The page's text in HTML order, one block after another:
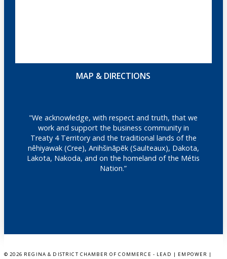
MAP & DIRECTIONS
"We acknowledge, with respect and truth, that we
work and support the business community in
Treaty 4 Territory and the traditional lands of the
nêhiyawak (Cree), Anihšināpēk (Saulteaux), Dakota,
Lakota, Nakoda, and on the homeland of the Métis
Nation.”
© 2026 REGINA & DISTRICT CHAMBER OF COMMERCE - LEAD | EMPOWER |